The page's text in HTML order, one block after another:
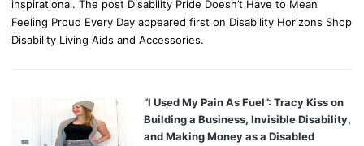
inspirational. The post Disability Pride Doesn’t Have to Mean
Feeling Proud Every Day appeared first on Disability Horizons Shop
Disability Living Aids and Accessories.
“I Used My Pain As Fuel”: Tracy Kiss on
Building a Business, Invisible Disability,
and Making Money as a Disabled